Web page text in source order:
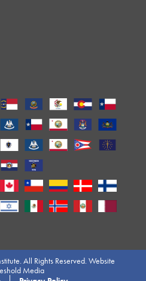
All Rights Reserved. Website
Media